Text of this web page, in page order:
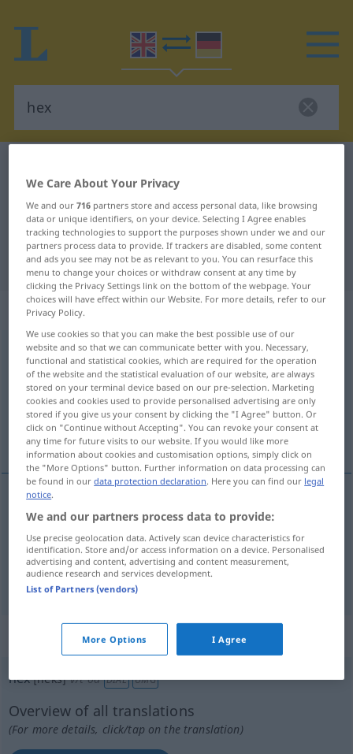
English-German translation for
"hex"
"hex" German translation
„hex“: noun
hex [heks]s od DIAL UMG
Overview of all translations
(For more details, click/tap on the translation)
Hexe, Zauber
Hexef hex witch
Zauberm hexmagic
„hex“: transitive verb
hex [heks]v/tod DIAL UMG
Overview of all translations
(For more details, click/tap on the translation)
We Care About Your Privacy
We and our716 partners store and access personal data, like browsing
data or unique identifiers, on your device. Selecting I Agree enables
tracking technologies to support the purposes shown under we and our
partners process data to provide. If trackers are disabled, some content
and ads you see may not be as relevant to you. You can resurface this
menu to change your choices or withdraw consent at any time by
clicking the Privacy Settings link on the bottom of the webpage. Your
choices will have effect within our Website. For more details, refer to our
Privacy Policy.
We use cookies so that you can make the best possible use of our
website and so that we can communicate better with you. Necessary,
functional and statistical cookies, which are required for the operation
of the website and the statistical evaluation of our website, are always
stored on your terminal device based on our pre-selection. Marketing
cookies and cookies used to provide personalised advertising are only
stored if you give us your consent by clicking the "I Agree" button. Or
click on "Continue without Accepting". You can revoke your consent at
any time for future visits to our website. If you would like more
information about cookies and customisation options, simply click on
the "More Options" button. Further information on data processing can
be found in ourdata protection declaration. Here you can find our legal
notice.
We and our partners process data to provide:
Use precise geolocation data. Actively scan device characteristics for
identification. Store and/or access information on a device. Personalised
advertising and content, advertising and content measurement,
audience research and services development.
List of Partners (vendors)
More Options I Agree